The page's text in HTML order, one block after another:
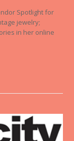
Spotlight for
jewelry;
in her online